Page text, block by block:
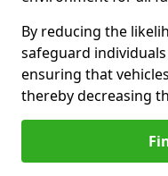
By reducing the
safeguard
ensuring that
thereby decreasing